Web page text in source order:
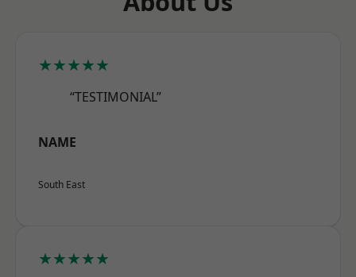
★★★★★
“TESTIMONIAL”
NAME
South East
★★★★★